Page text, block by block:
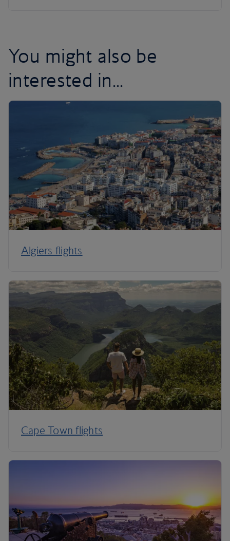
You might also be
interested in...
Algiers flights
Cape Town flights